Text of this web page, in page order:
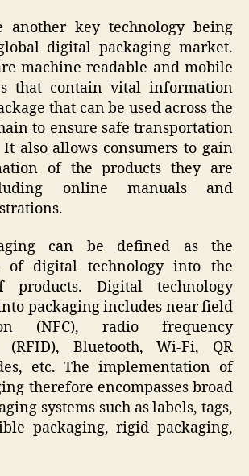
another key technology being
digital packaging market.
machine readable and mobile
that contain vital information
that can be used across the
to ensure safe transportation
It also allows consumers to gain
of the products they are
online manuals and
can be defined as the
of digital technology into the
products. Digital technology
packaging includes near field
(NFC), radio frequency
(RFID), Bluetooth, Wi-Fi, QR
etc. The implementation of
therefore encompasses broad
systems such as labels, tags,
packaging, rigid packaging,